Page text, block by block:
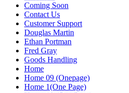
Coming Soon
Contact Us
Customer Support
Douglas Martin
Ethan Portman
Fred Gray
Goods Handling
Home
Home 09 (Onepage)
Home 1(One Page)